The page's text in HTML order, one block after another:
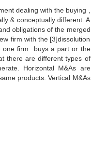
dealing with the buying ,
& conceptually different. A
obligations of the merged
firm with the [3]dissolution
one firm buys a part or the
there are different types of
Horizontal M&As are
products. Vertical M&As